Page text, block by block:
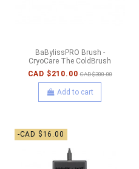
BaBylissPRO Brush -
CryoCare The ColdBrush
CAD $210.00 CAD $300.00
Add to cart
-CAD $16.00